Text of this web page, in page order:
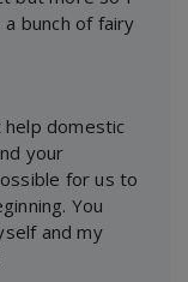
a bunch of fairy
help domestic
your
for us to
You
and my